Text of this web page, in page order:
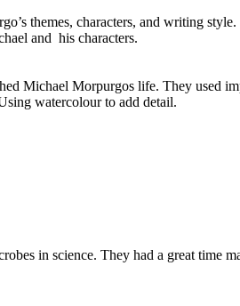
themes, characters, and writing
and his characters.
Michael Morpurgos life. They used
watercolour to add detail.
in science. They had a great time